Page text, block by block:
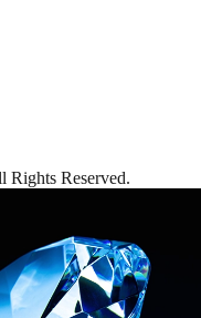
Rights Reserved.